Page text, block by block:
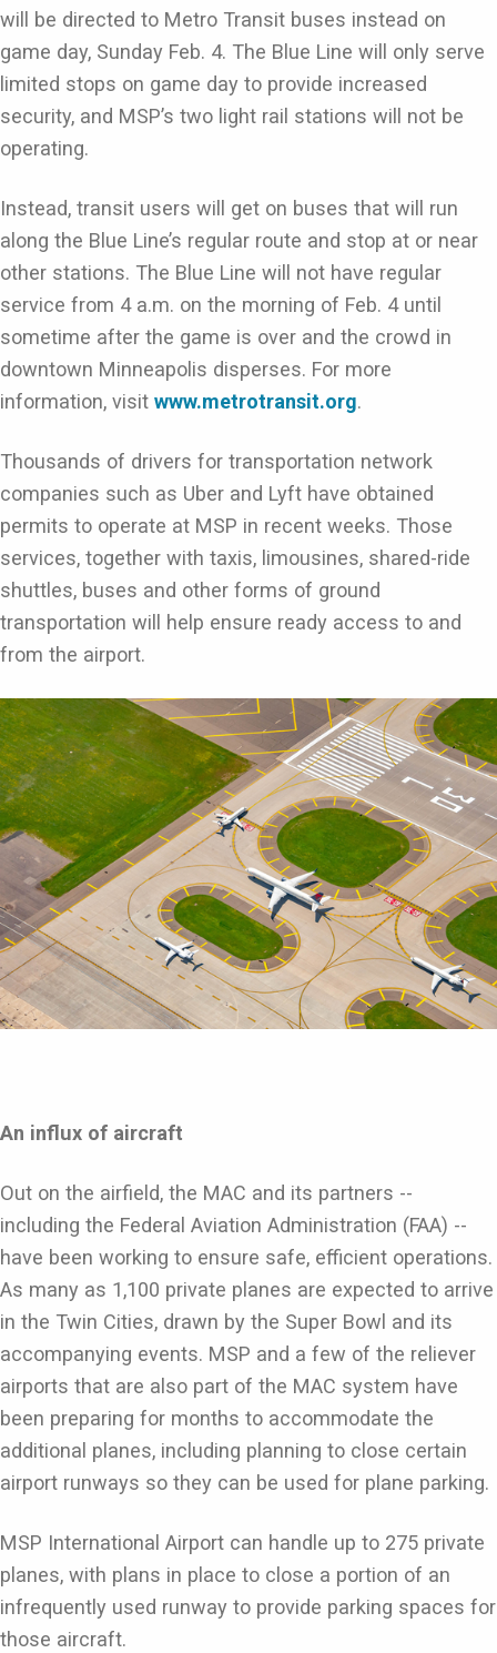
will be directed to Metro Transit buses instead on
game day, Sunday Feb. 4. The Blue Line will only serve
limited stops on game day to provide increased
security, and MSP’s two light rail stations will not be
operating.
Instead, transit users will get on buses that will run
along the Blue Line’s regular route and stop at or near
other stations. The Blue Line will not have regular
service from 4 a.m. on the morning of Feb. 4 until
sometime after the game is over and the crowd in
downtown Minneapolis disperses. For more
information, visit www.metrotransit.org.
Thousands of drivers for transportation network
companies such as Uber and Lyft have obtained
permits to operate at MSP in recent weeks. Those
services, together with taxis, limousines, shared-ride
shuttles, buses and other forms of ground
transportation will help ensure ready access to and
from the airport.
An influx of aircraft
Out on the airfield, the MAC and its partners --
including the Federal Aviation Administration (FAA) --
have been working to ensure safe, efficient operations.
As many as 1,100 private planes are expected to arrive
in the Twin Cities, drawn by the Super Bowl and its
accompanying events. MSP and a few of the reliever
airports that are also part of the MAC system have
been preparing for months to accommodate the
additional planes, including planning to close certain
airport runways so they can be used for plane parking.
MSP International Airport can handle up to 275 private
planes, with plans in place to close a portion of an
infrequently used runway to provide parking spaces for
those aircraft.